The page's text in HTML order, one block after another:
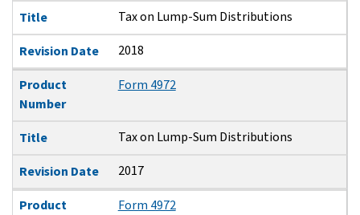
Title Tax on Lump-Sum Distributions
Revision Date 2018
Product
Number
Form 4972
Title Tax on Lump-Sum Distributions
Revision Date 2017
Product
Form 4972